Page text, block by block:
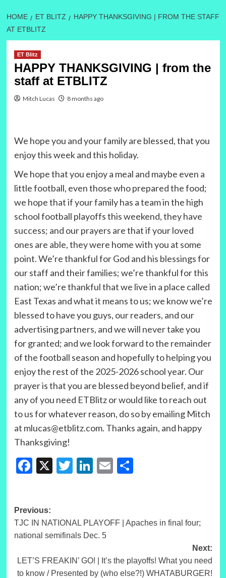
HOME ET BLITZ
HAPPY THANKSGIVING | FROM THE STAFF
AT ETBLITZ
ET Blitz
HAPPY THANKSGIVING | from the
staff at ETBLITZ
Mitch Lucas 8 months ago
We hope you and your family are blessed, that you
enjoy this week and this holiday.
We hope that you enjoy a meal and maybe even a
little football, even those who prepared the food;
we hope that if your family has a team in the high
school football playoffs this weekend, they have
success; and our prayers are that if your loved
ones are able, they were home with you at some
point. We’re thankful for God and his blessings for
our staff and their families; we’re thankful for this
nation; we’re thankful that we live in a place called
East Texas and what it means to us; we know we’re
blessed to have you guys, our readers, and our
advertising partners, and we will never take you
for granted; and we look forward to the remainder
of the football season and hopefully to helping you
enjoy the rest of the 2025-2026 school year. Our
prayer is that you are blessed beyond belief, and if
any of you need ETBlitz or would like to reach out
to us for whatever reason, do so by emailing Mitch
at mlucas@etblitz.com. Thanks again, and happy
Thanksgiving!
Facebook
X Twitter
LinkedIn
EmailShare
Post
navigation
Previous:
TJC IN NATIONAL PLAYOFF | Apaches in final four;
national semifinals Dec. 5
Next:
LET’S FREAKIN’ GO! | It’s the playoffs! What you need
to know / Presented by (who else?!) WHATABURGER!